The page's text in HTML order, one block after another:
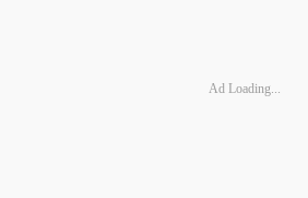
Ad Loading...